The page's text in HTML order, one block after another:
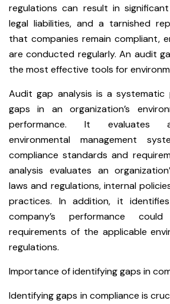
regulations can result in
legal liabilities, and a tarnished
that companies remain compliant,
are conducted regularly. An audit
the most effective tools for
Audit gap analysis is a
gaps in an organization’s
performance. It evaluates
environmental management
compliance standards and
analysis evaluates an
laws and regulations, internal
practices. In addition, it
company’s performance
requirements of the applicable
regulations.
Importance of identifying gaps in
Identifying gaps in compliance is